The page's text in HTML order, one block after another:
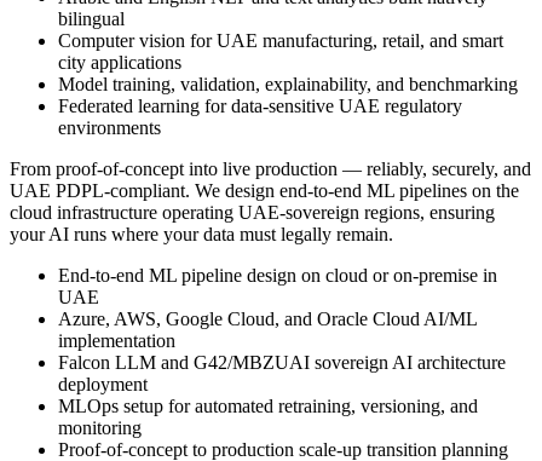
bilingual
Computer vision for UAE manufacturing, retail, and smart
city applications
Model training, validation, explainability, and benchmarking
Federated learning for data-sensitive UAE regulatory
environments
From proof-of-concept into live production — reliably, securely, and
UAE PDPL-compliant. We design end-to-end ML pipelines on the
cloud infrastructure operating UAE-sovereign regions, ensuring
your AI runs where your data must legally remain.
End-to-end ML pipeline design on cloud or on-premise in
UAE
Azure, AWS, Google Cloud, and Oracle Cloud AI/ML
implementation
Falcon LLM and G42/MBZUAI sovereign AI architecture
deployment
MLOps setup for automated retraining, versioning, and
monitoring
Proof-of-concept to production scale-up transition planning